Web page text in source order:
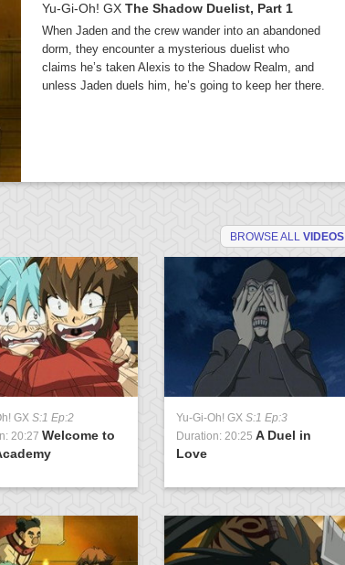
Yu-Gi-Oh! GX The Shadow Duelist, Part 1
When Jaden and the crew wander into an abandoned
dorm, they encounter a mysterious duelist who
claims he’s taken Alexis to the Shadow Realm, and
unless Jaden duels him, he’s going to keep her there.
BROWSE ALL VIDEOS
GX S:1 Ep:2
20:27 Welcome to
Yu-Gi-Oh! GX S:1 Ep:3
Duration: 20:25 A Duel in
Love